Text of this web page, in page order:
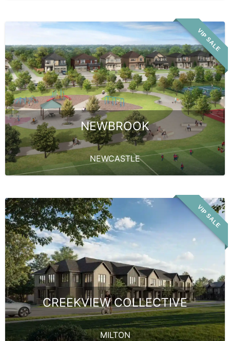
VIP SALE
NEWBROOK
NEWCASTLE
VIP SALE
CREEKVIEW COLLECTIVE
MILTON